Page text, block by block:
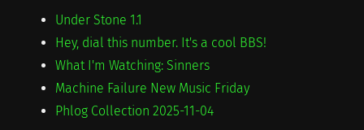
Under Stone 1.1
Hey, dial this number. It's a cool BBS!
What I'm Watching: Sinners
Machine Failure New Music Friday
Phlog Collection 2025-11-04